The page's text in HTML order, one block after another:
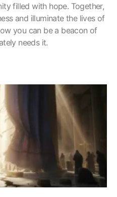
filled with hope. Together,
and illuminate the lives of
you can be a beacon of
needs it.